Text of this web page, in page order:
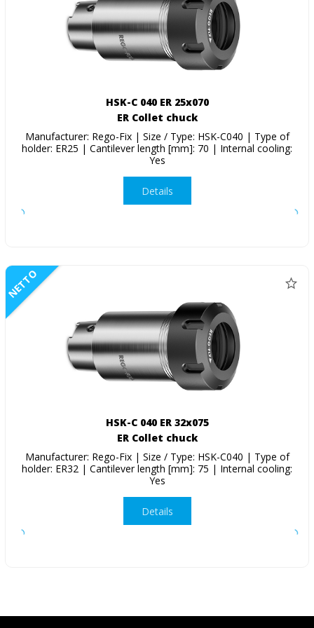
HSK-C 040 ER 25x070
ER Collet chuck
Manufacturer: Rego-Fix | Size / Type: HSK-C040 | Type of
holder: ER25 | Cantilever length [mm]: 70 | Internal cooling:
Yes
Details
NETTO
HSK-C 040 ER 32x075
ER Collet chuck
Manufacturer: Rego-Fix | Size / Type: HSK-C040 | Type of
holder: ER32 | Cantilever length [mm]: 75 | Internal cooling:
Yes
Details